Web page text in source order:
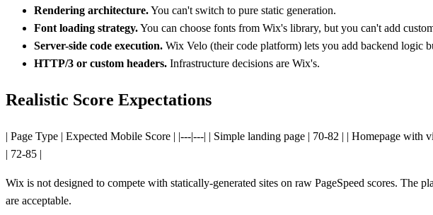
Rendering architecture.You can't switch to pure static generation.
Font loading strategy.You can choose fonts from Wix's library, but you can't add
Server-side code execution. Wix Velo (their code platform) lets you add backend logic
HTTP/3 or custom headers. Infrastructure decisions are Wix's.
Realistic Score Expectations
| Page Type | Expected Mobile Score | |---|---| | Simple landing page | 70-82 | | Homepage
| 72-85 |
Wix is not designed to compete with statically-generated sites on raw PageSpeed scores. The
are acceptable.